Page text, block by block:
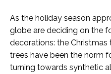
As the holiday season
globe are deciding on the
decorations: the Christmas
trees have been the norm
turning towards synthetic